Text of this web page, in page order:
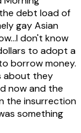
debt load of
gay Asian
don't know
to adopt a
borrow money.
about they
now and the
the insurrection
something